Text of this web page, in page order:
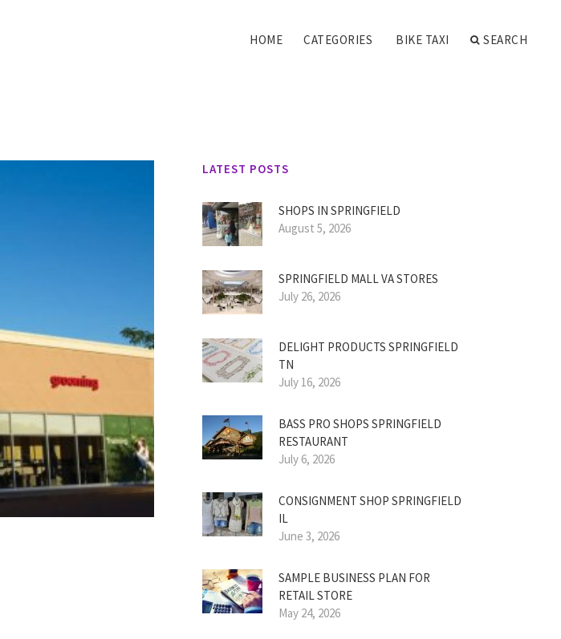
HOME CATEGORIES BIKE TAXI SEARCH
LATEST POSTS
SHOPS IN SPRINGFIELD
August 5, 2026
SPRINGFIELD MALL VA STORES
July 26, 2026
DELIGHT PRODUCTS SPRINGFIELD
TN
July 16, 2026
BASS PRO SHOPS SPRINGFIELD
RESTAURANT
July 6, 2026
CONSIGNMENT SHOP SPRINGFIELD
IL
June 3, 2026
SAMPLE BUSINESS PLAN FOR
RETAIL STORE
May 24, 2026